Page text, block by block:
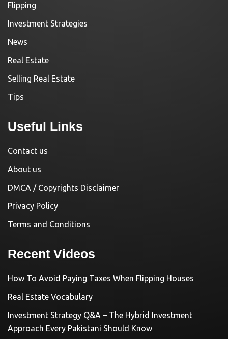
Flipping
Investment Strategies
News
Real Estate
Selling Real Estate
Tips
Useful Links
Contact us
About us
DMCA / Copyrights Disclaimer
Privacy Policy
Terms and Conditions
Recent Videos
How To Avoid Paying Taxes When Flipping Houses
Real Estate Vocabulary
Investment Strategy Q&A – The Hybrid Investment
Approach Every Pakistani Should Know